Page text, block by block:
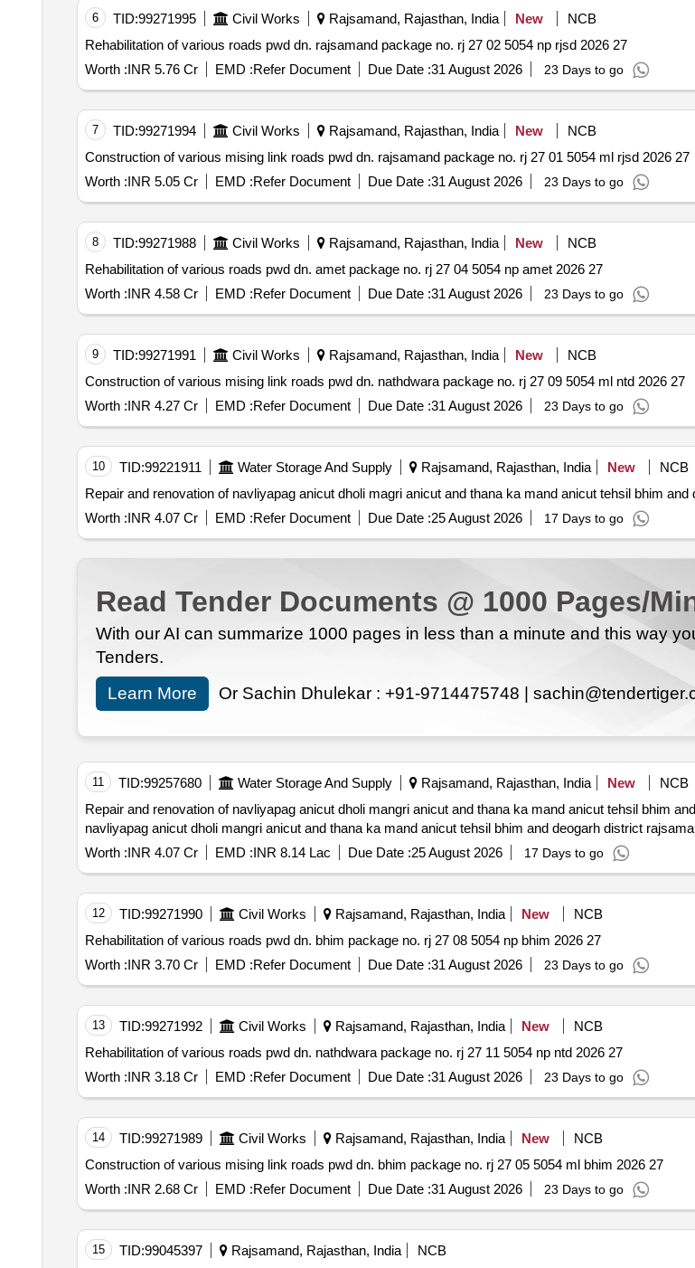
6 TID:99271995 Civil Works Rajsamand, Rajasthan, India New
NCB
Rehabilitation of various roads pwd dn. rajsamand package no. rj 27 02 5054 np rjsd 2026 27
Worth :INR 5.76 Cr EMD :Refer Document Due Date :31 August 2026 23 Days to go
7 TID:99271994 Civil Works Rajsamand, Rajasthan, India New
NCB
Construction of various mising link roads pwd dn. rajsamand package no. rj 27 01 5054 ml rjsd 2026 27
Worth :INR 5.05 Cr EMD :Refer Document Due Date :31 August 2026 23 Days to go
8 TID:99271988 Civil Works Rajsamand, Rajasthan, India New
NCB
Rehabilitation of various roads pwd dn. amet package no. rj 27 04 5054 np amet 2026 27
Worth :INR 4.58 Cr EMD :Refer Document Due Date :31 August 2026 23 Days to go
9 TID:99271991 Civil Works Rajsamand, Rajasthan, India New
NCB
Construction of various mising link roads pwd dn. nathdwara package no. rj 27 09 5054 ml ntd 2026 27
Worth :INR 4.27 Cr EMD :Refer Document Due Date :31 August 2026 23 Days to go
10 TID:99221911 Water Storage And Supply Rajsamand, Rajasthan, India New
NCB
Repair and renovation of navliyapag anicut dholi magri anicut and thana ka mand anicut tehsil bhim
Worth :INR 4.07 Cr EMD :Refer Document Due Date :25 August 2026 17 Days to go
Read Tender Documents @ 1000 Pages/
With our AI can summarize 1000 pages in less than a minute and this way
Tenders.
Learn More
Or Sachin Dhulekar : +91-9714475748 |
11 TID:99257680 Water Storage And Supply Rajsamand, Rajasthan, India New
NCB
Repair and renovation of navliyapag anicut dholi mangri anicut and thana ka mand anicut tehsil bhim and deogarh district
navliyapag anicut dholi mangri anicut and thana ka mand anicut tehsil bhim and deogarh district
Worth :INR 4.07 Cr EMD :INR 8.14 Lac Due Date :25 August 2026 17 Days to go
12 TID:99271990 Civil Works Rajsamand, Rajasthan, India New
NCB
Rehabilitation of various roads pwd dn. bhim package no. rj 27 08 5054 np bhim 2026 27
Worth :INR 3.70 Cr EMD :Refer Document Due Date :31 August 2026 23 Days to go
13 TID:99271992 Civil Works Rajsamand, Rajasthan, India New
NCB
Rehabilitation of various roads pwd dn. nathdwara package no. rj 27 11 5054 np ntd 2026 27
Worth :INR 3.18 Cr EMD :Refer Document Due Date :31 August 2026 23 Days to go
14 TID:99271989 Civil Works Rajsamand, Rajasthan, India New
NCB
Construction of various mising link roads pwd dn. bhim package no. rj 27 05 5054 ml bhim 2026 27
Worth :INR 2.68 Cr EMD :Refer Document Due Date :31 August 2026 23 Days to go
15 TID:99045397 Rajsamand, Rajasthan, India
NCB